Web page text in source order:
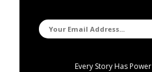
Every Story Has